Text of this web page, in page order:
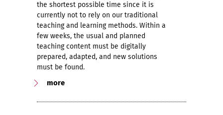
the shortest possible time since it is
currently not to rely on our traditional
teaching and learning methods. Within a
few weeks, the usual and planned
teaching content must be digitally
prepared, adapted, and new solutions
must be found.
more